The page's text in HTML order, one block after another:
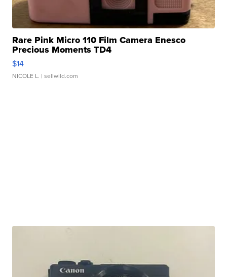
Rare Pink Micro 110 Film Camera Enesco
Precious Moments TD4
$14
NICOLE L. | sellwild.com